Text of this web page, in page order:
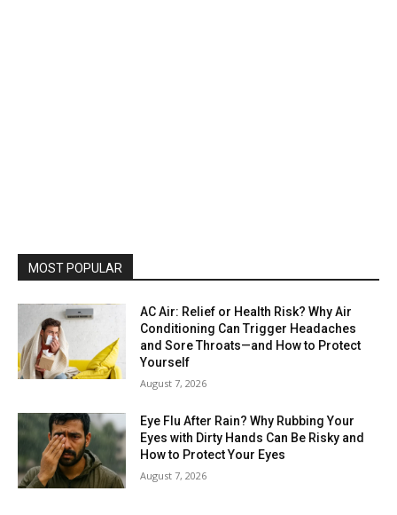
MOST POPULAR
AC Air: Relief or Health Risk? Why Air
Conditioning Can Trigger Headaches
and Sore Throats—and How to Protect
Yourself
August 7, 2026
Eye Flu After Rain? Why Rubbing Your
Eyes with Dirty Hands Can Be Risky and
How to Protect Your Eyes
August 7, 2026